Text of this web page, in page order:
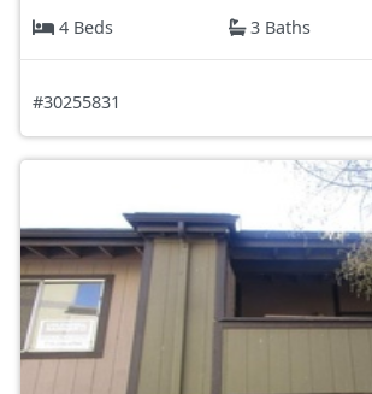
4 Beds
3 Baths
#30255831